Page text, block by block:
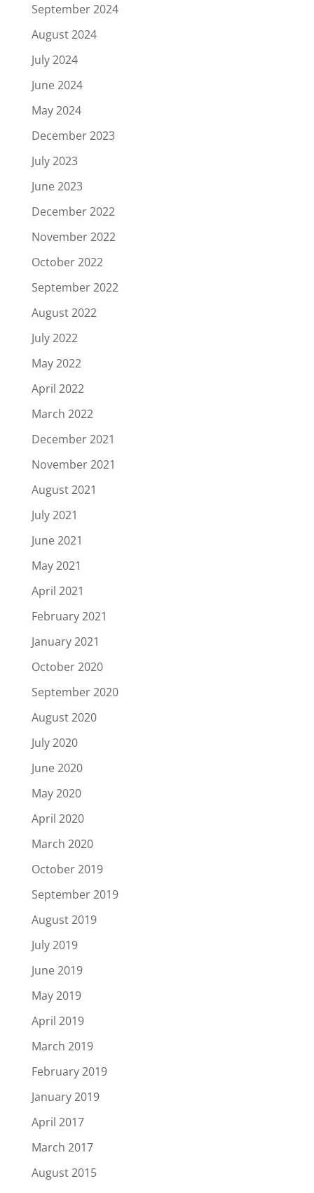
September 2024
August 2024
July 2024
June 2024
May 2024
December 2023
July 2023
June 2023
December 2022
November 2022
October 2022
September 2022
August 2022
July 2022
May 2022
April 2022
March 2022
December 2021
November 2021
August 2021
July 2021
June 2021
May 2021
April 2021
February 2021
January 2021
October 2020
September 2020
August 2020
July 2020
June 2020
May 2020
April 2020
March 2020
October 2019
September 2019
August 2019
July 2019
June 2019
May 2019
April 2019
March 2019
February 2019
January 2019
April 2017
March 2017
August 2015